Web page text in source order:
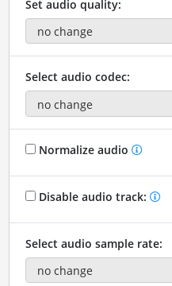
Set audio quality:
Select audio codec:
Normalize audio
Disable audio track:
Select audio sample rate: